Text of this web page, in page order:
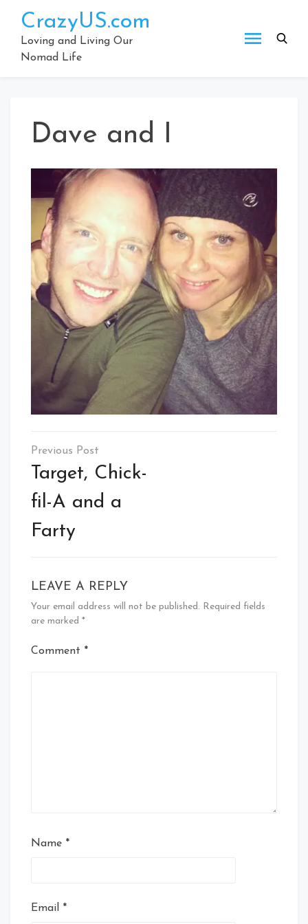
content
CrazyUS.com
Loving and Living Our
Nomad Life
Dave and I
Post
navigation
Target, Chick-
fil-A and a
Farty
LEAVE A REPLY
Your email address will not be published. Required fields
are marked *
Comment *
Name *
Email *